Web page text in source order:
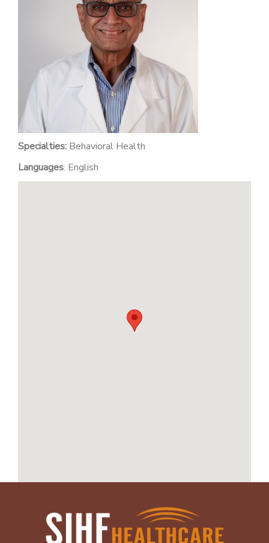
JOIN US AS A PROVIDER
COVID VACCINE
STUDENT ROTATION
Specialties: Behavioral Health
Languages: English